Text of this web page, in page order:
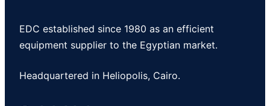
EDC established since 1980 as an efficient
equipment supplier to the Egyptian market.
Headquartered in Heliopolis, Cairo.